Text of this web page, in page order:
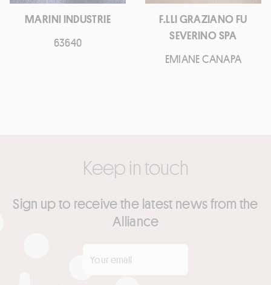
MARINI INDUSTRIE
63640
F.LLI GRAZIANO FU
SEVERINO SPA
EMIANE CANAPA
Keep in touch
Sign up to receive the latest news from the
Alliance